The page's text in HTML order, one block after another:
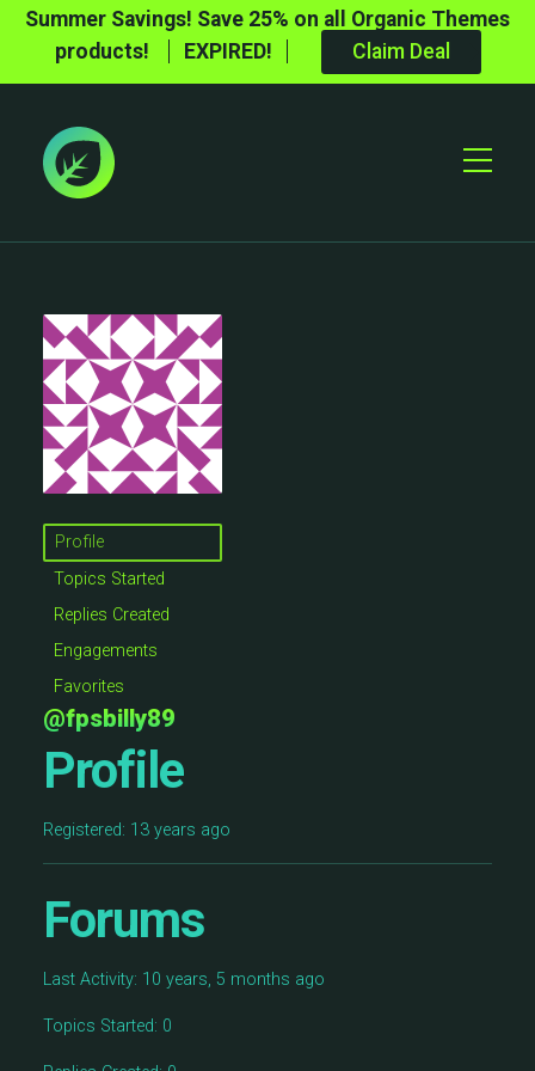
Summer Savings! Save 25% on all Organic Themes
products!
EXPIRED! Claim Deal
Toggle
Profile
Topics Started
Replies Created
Engagements
Favorites
@fpsbilly89
Profile
Registered: 13 years ago
Forums
Last Activity: 10 years, 5 months ago
Topics Started: 0